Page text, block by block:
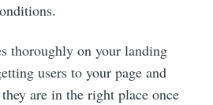
thoroughly on your landing
users to your page and
are in the right place once